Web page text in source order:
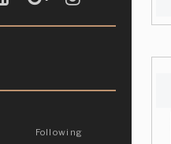
Following